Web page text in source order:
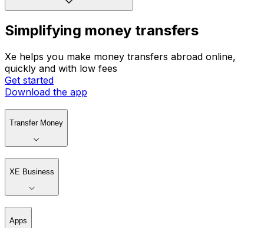
Can I send 5 CLP to UZS with Xe?
Simplifying money transfers
Xe helps you make money transfers abroad online,
quickly and with low fees
Download the app
Transfer Money